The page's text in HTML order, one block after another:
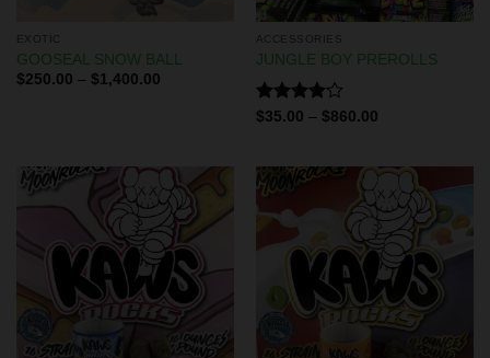
EXOTIC
GOOSEAL SNOW BALL
$250.00 – $1,400.00
ACCESSORIES
JUNGLE BOY PREROLLS
Rated
$35.00 – $860.00